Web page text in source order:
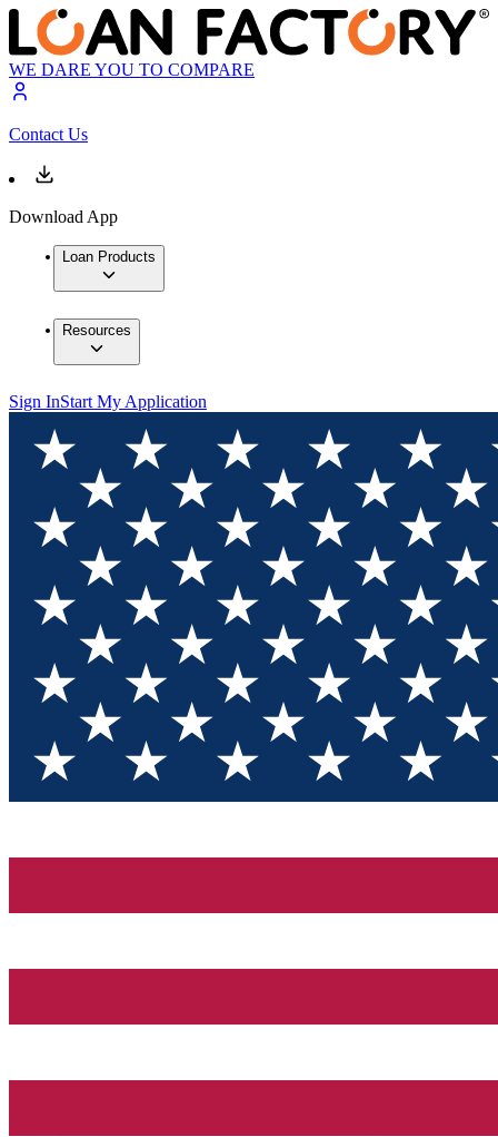
WE DARE YOU TO COMPARE
Contact Us
Download App
Loan Products
Resources
Sign InStart My Application